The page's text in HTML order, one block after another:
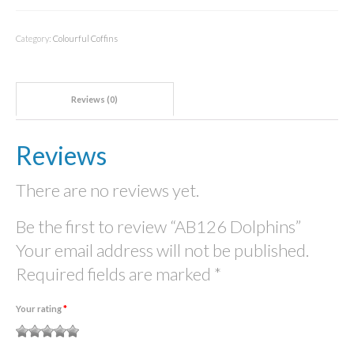
Category: Colourful Coffins
Reviews (0)
Reviews
There are no reviews yet.
Be the first to review “AB126 Dolphins”
Your email address will not be published.
Required fields are marked *
Your rating*